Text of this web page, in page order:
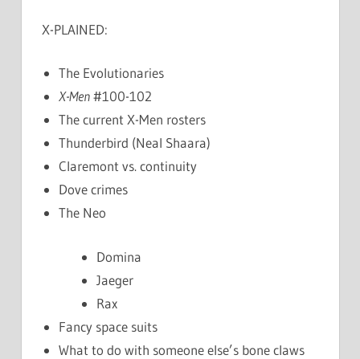
X-PLAINED:
The Evolutionaries
X-Men#100-102
The current X-Men rosters
Thunderbird (Neal Shaara)
Claremont vs. continuity
Dove crimes
The Neo
Domina
Jaeger
Rax
Fancy space suits
What to do with someone else’s bone claws